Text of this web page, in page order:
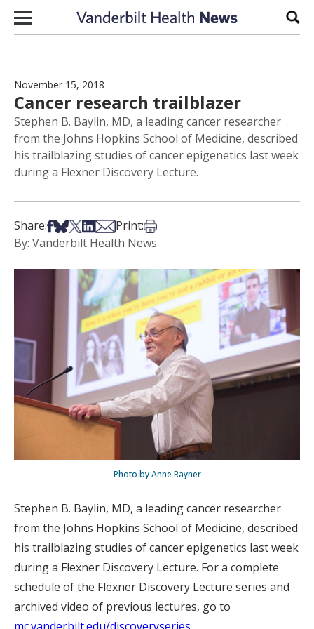
Skip to content
November 15, 2018
Cancer research trailblazer
Stephen B. Baylin, MD, a leading cancer researcher
from the Johns Hopkins School of Medicine, described
his trailblazing studies of cancer epigenetics last week
during a Flexner Discovery Lecture.
Share:Share on Facebook
Share on Bsky
Share on X
Share on LinkedIn
Share via Email
Print:Print this article
By: Vanderbilt Health News
Photo by Anne Rayner
Stephen B. Baylin, MD, a leading cancer researcher
from the Johns Hopkins School of Medicine, described
his trailblazing studies of cancer epigenetics last week
during a Flexner Discovery Lecture. For a complete
schedule of the Flexner Discovery Lecture series and
archived video of previous lectures, go to